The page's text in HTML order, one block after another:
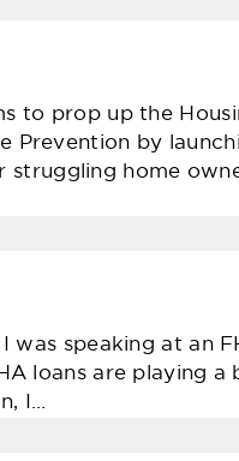
to prop up the
by
home
was speaking at an
loans are playing
I…